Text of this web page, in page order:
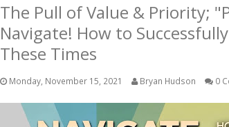
The Pull of Value & Priority;
Navigate! How to
These Times
Monday, November 15, 2021 Bryan Hudson 0